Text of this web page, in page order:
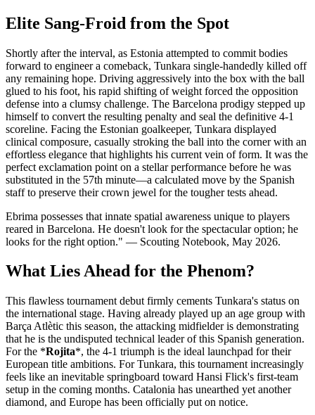
Elite Sang-Froid from the Spot
Shortly after the interval, as Estonia attempted to commit bodies
forward to engineer a comeback, Tunkara single-handedly killed off
any remaining hope. Driving aggressively into the box with the ball
glued to his foot, his rapid shifting of weight forced the opposition
defense into a clumsy challenge. The Barcelona prodigy stepped up
himself to convert the resulting penalty and seal the definitive 4-1
scoreline. Facing the Estonian goalkeeper, Tunkara displayed
clinical composure, casually stroking the ball into the corner with an
effortless elegance that highlights his current vein of form. It was the
perfect exclamation point on a stellar performance before he was
substituted in the 57th minute—a calculated move by the Spanish
staff to preserve their crown jewel for the tougher tests ahead.
Ebrima possesses that innate spatial awareness unique to players
reared in Barcelona. He doesn't look for the spectacular option; he
looks for the right option." — Scouting Notebook, May 2026.
What Lies Ahead for the Phenom?
This flawless tournament debut firmly cements Tunkara's status on
the international stage. Having already played up an age group with
Barça Atlètic this season, the attacking midfielder is demonstrating
that he is the undisputed technical leader of this Spanish generation.
For the *Rojita*, the 4-1 triumph is the ideal launchpad for their
European title ambitions. For Tunkara, this tournament increasingly
feels like an inevitable springboard toward Hansi Flick's first-team
setup in the coming months. Catalonia has unearthed yet another
diamond, and Europe has been officially put on notice.